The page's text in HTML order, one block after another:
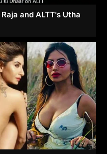
and ALTT's Utha